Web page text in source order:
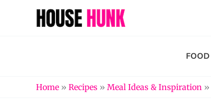
FOOD
Home » Recipes » Meal Ideas & Inspiration »